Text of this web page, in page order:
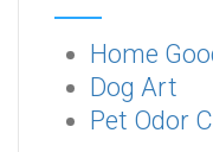
Home
Dog Art
Pet Odor